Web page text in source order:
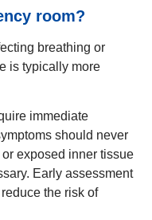
room?
breathing or
is typically more
immediate
should never
exposed inner tissue
Early assessment
the risk of